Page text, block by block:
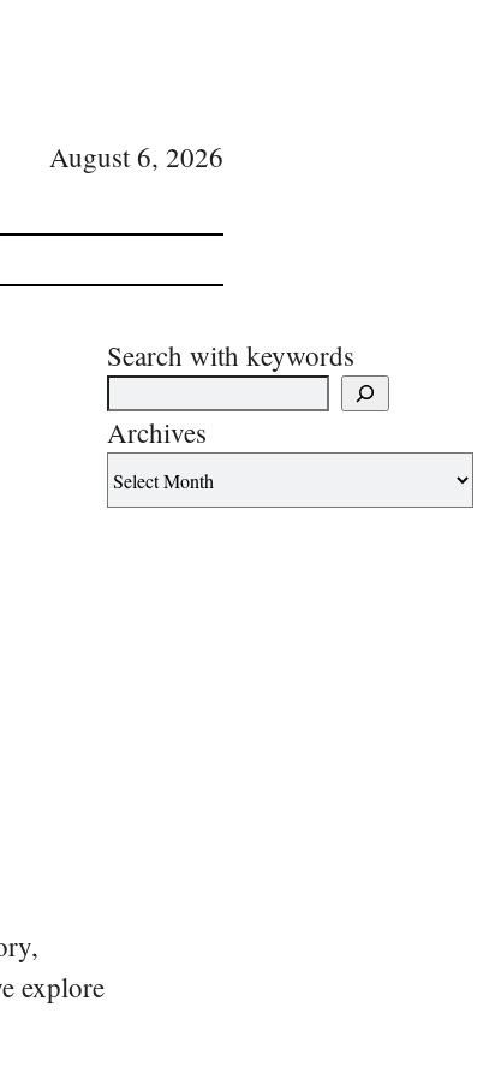
August 6, 2026
explore
Search with keywords
Archives